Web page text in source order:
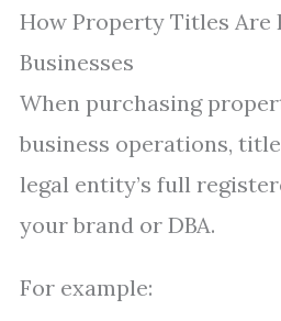
How Property Titles Are
Businesses
When purchasing
business operations,
legal entity’s full
your brand or DBA.
For example: